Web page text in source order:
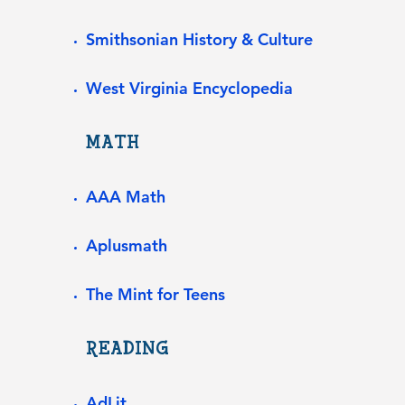
Smithsonian History & Culture
West Virginia Encyclopedia
MATH
​​AAA Math
Aplusmath
The Mint for Teens
READING